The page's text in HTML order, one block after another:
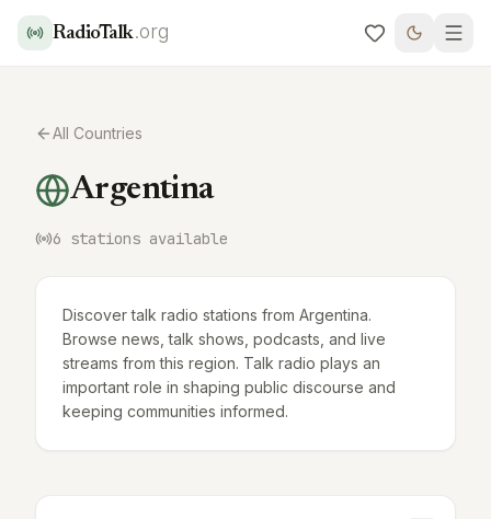
RadioTalk.org
All Countries
Argentina
6 stations available
Discover talk radio stations from Argentina.
Browse news, talk shows, podcasts, and live
streams from this region. Talk radio plays an
important role in shaping public discourse and
keeping communities informed.